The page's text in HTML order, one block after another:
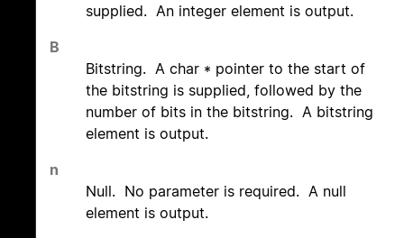
supplied. An integer element is output.
B
Bitstring. A char * pointer to the start of
the bitstring is supplied, followed by the
number of bits in the bitstring. A bitstring
element is output.
n
Null. No parameter is required. A null
element is output.